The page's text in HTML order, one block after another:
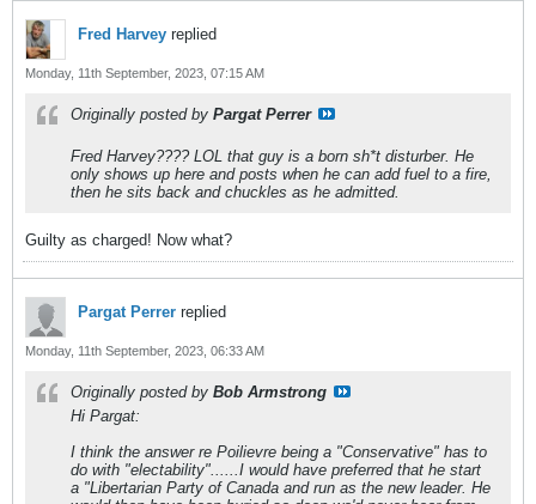
Fred Harvey replied
Monday, 11th September, 2023, 07:15 AM
Originally posted by Pargat Perrer
Fred Harvey???? LOL that guy is a born sh*t disturber. He
only shows up here and posts when he can add fuel to a fire,
then he sits back and chuckles as he admitted.
Guilty as charged! Now what?
Pargat Perrer replied
Monday, 11th September, 2023, 06:33 AM
Originally posted by Bob Armstrong
Hi Pargat:
I think the answer re Poilievre being a "Conservative" has to
do with "electability"......I would have preferred that he start
a "Libertarian Party of Canada and run as the new leader. He